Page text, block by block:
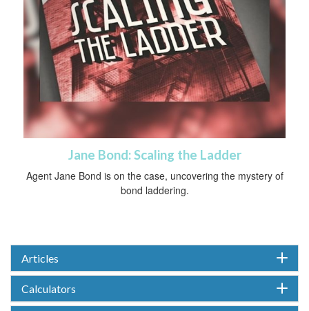
Jane Bond: Scaling the Ladder
Agent Jane Bond is on the case, uncovering the mystery of
bond laddering.
Articles
Calculators